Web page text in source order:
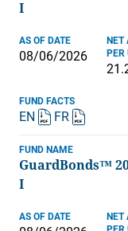
I
AS OF DATE
08/06/2026
NET
PER
FUND FACTS
EN FR
FUND NAME
GuardBonds™
I
AS OF DATE
NET